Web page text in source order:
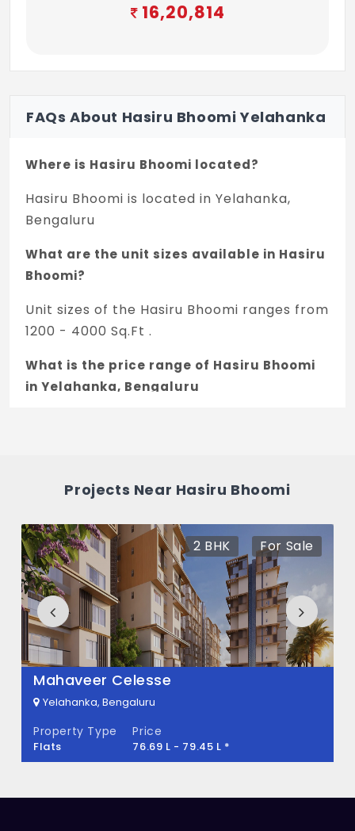
16,20,814
FAQs About Hasiru Bhoomi Yelahanka
Where is Hasiru Bhoomi located?
Hasiru Bhoomi is located in Yelahanka,
Bengaluru
What are the unit sizes available in Hasiru
Bhoomi?
Unit sizes of the Hasiru Bhoomi ranges from
1200 - 4000 Sq.Ft .
What is the price range of Hasiru Bhoomi
in Yelahanka, Bengaluru
Bhoomi?
There are about 80 units in this project.
What is the total area of Hasiru Bhoomi?
Hasiru Bhoomi Built across 25 Acres of land.
Projects Near Hasiru Bhoomi
2 BHK For Sale
Mahaveer Celesse
Yelahanka, Bengaluru
Property Type
Flats
Price
76.69 L - 79.45 L *